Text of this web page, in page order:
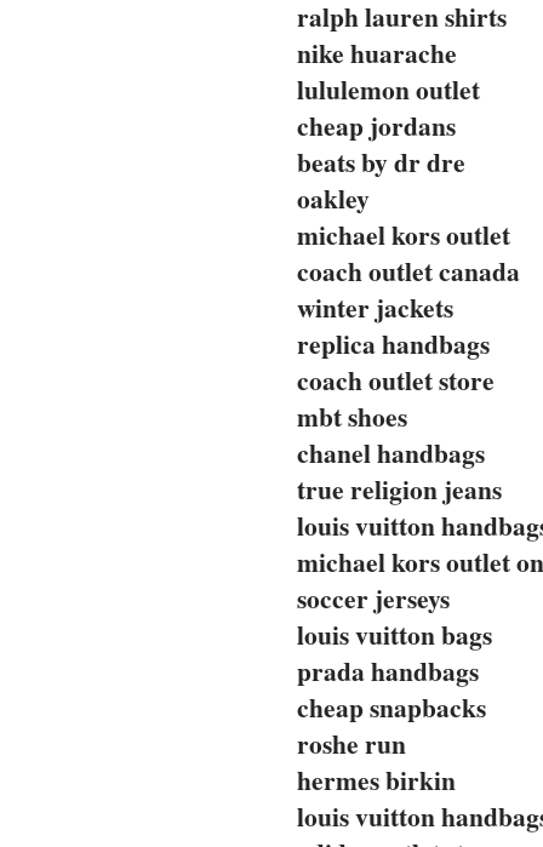
ralph lauren shirts
nike huarache
lululemon outlet
cheap jordans
beats by dr dre
oakley
michael kors outlet
coach outlet canada
winter jackets
replica handbags
coach outlet store
mbt shoes
chanel handbags
true religion jeans
louis vuitton
michael kors outlet
soccer jerseys
louis vuitton bags
prada handbags
cheap snapbacks
roshe run
hermes birkin
louis vuitton